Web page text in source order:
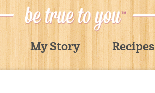
My Story Recipes